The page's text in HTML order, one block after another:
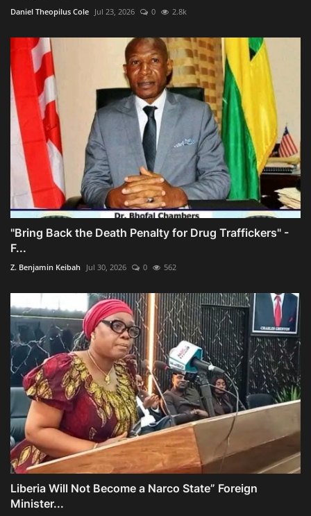
Daniel Theopilus Cole Jul 23, 2026 0 2.8k
"Bring Back the Death Penalty for Drug Traffickers" -
F...
Z. Benjamin Keibah Jul 30, 2026 0 562
Liberia Will Not Become a Narco State” Foreign
Minister...